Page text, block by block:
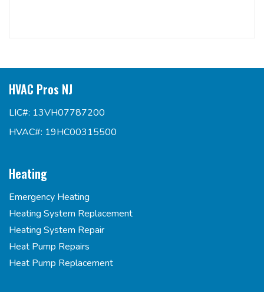
HVAC Pros NJ
LIC#: 13VH07787200
HVAC#: 19HC00315500
Heating
Emergency Heating
Heating System Replacement
Heating System Repair
Heat Pump Repairs
Heat Pump Replacement